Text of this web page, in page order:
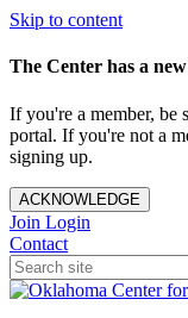
Skip to content
The Center has a
If you're a member, be
portal. If you're not a
signing up.
ACKNOWLEDGE
Join Login
Contact